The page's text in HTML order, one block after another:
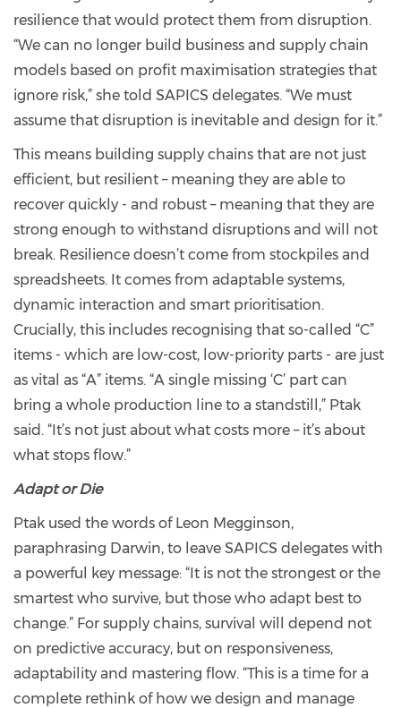
resilience that would protect them from disruption.
“We can no longer build business and supply chain
models based on profit maximisation strategies that
ignore risk,” she told SAPICS delegates. “We must
assume that disruption is inevitable and design for it.”
This means building supply chains that are not just
efficient, but resilient – meaning they are able to
recover quickly - and robust – meaning that they are
strong enough to withstand disruptions and will not
break. Resilience doesn’t come from stockpiles and
spreadsheets. It comes from adaptable systems,
dynamic interaction and smart prioritisation.
Crucially, this includes recognising that so-called “C”
items - which are low-cost, low-priority parts - are just
as vital as “A” items. “A single missing ‘C’ part can
bring a whole production line to a standstill,” Ptak
said. “It’s not just about what costs more – it’s about
what stops flow.”
Adapt or Die
Ptak used the words of Leon Megginson,
paraphrasing Darwin, to leave SAPICS delegates with
a powerful key message: “It is not the strongest or the
smartest who survive, but those who adapt best to
change.” For supply chains, survival will depend not
on predictive accuracy, but on responsiveness,
adaptability and mastering flow. “This is a time for a
complete rethink of how we design and manage